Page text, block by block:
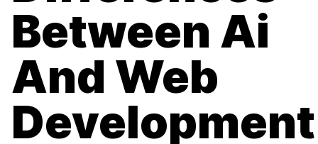
Between Ai
And Web
Development